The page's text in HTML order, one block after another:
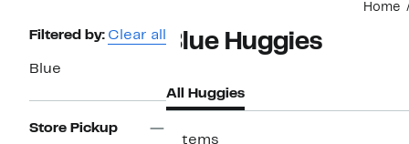
Home
Page
Navigation
Filtered by: Clear all
Blue
Store Pickup
Blue Huggies
All Huggies
7 items